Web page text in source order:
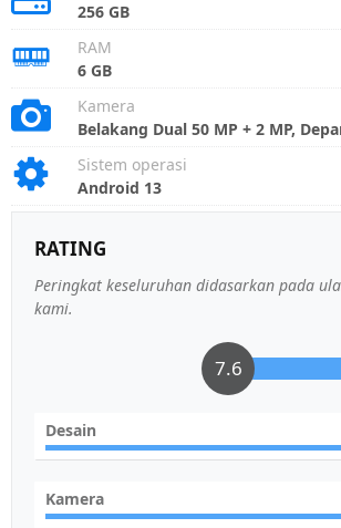
256 GB
RAM
6 GB
Kamera
Belakang Dual 50 MP + 2 MP,
Sistem operasi
Android 13
RATING
Peringkat keseluruhan didasarkan pada
kami.
7.6
Desain
Kamera